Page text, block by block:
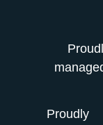
Proudly